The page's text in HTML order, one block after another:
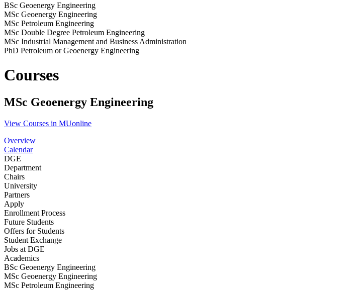
BSc Geoenergy Engineering
MSc Geoenergy Engineering
MSc Petroleum Engineering
MSc Double Degree Petroleum Engineering
MSc Industrial Management and Business Administration
PhD Petroleum or Geoenergy Engineering
Courses
MSc Geoenergy Engineering
View Courses in MUonline
Overview
Calendar
DGE
Department
Chairs
University
Partners
Apply
Enrollment Process
Future Students
Offers for Students
Student Exchange
Jobs at DGE
Academics
BSc Geoenergy Engineering
MSc Geoenergy Engineering
MSc Petroleum Engineering